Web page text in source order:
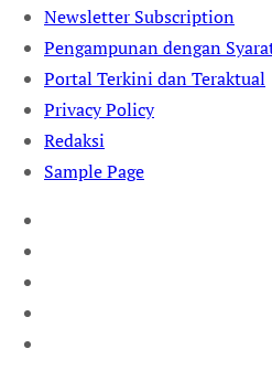
Newsletter Subscription
Pengampunan dengan
Portal Terkini dan Teraktual
Privacy Policy
Redaksi
Sample Page